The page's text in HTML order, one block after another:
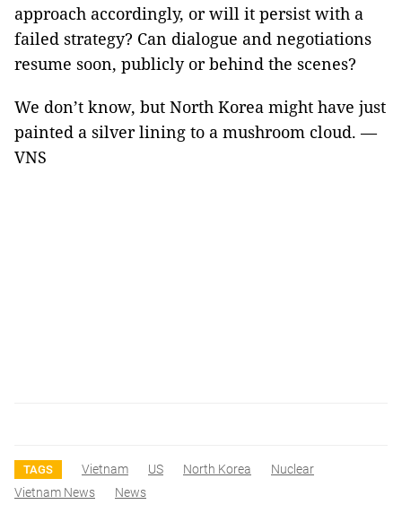
approach accordingly, or will it persist with a
failed strategy? Can dialogue and negotiations
resume soon, publicly or behind the scenes?
We don’t know, but North Korea might have just
painted a silver lining to a mushroom cloud. —
VNS
TAGS Vietnam US North Korea
Nuclear
Vietnam News
News